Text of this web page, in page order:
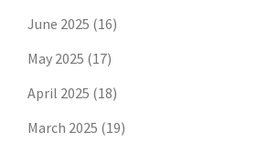
June 2025 (16)
May 2025 (17)
April 2025 (18)
March 2025 (19)